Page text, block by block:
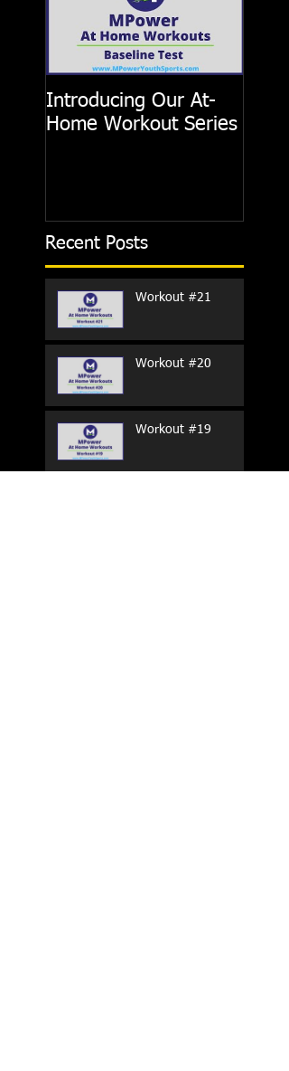
Introducing Our At-
Home Workout Series
Recent Posts
Workout #21
Workout #20
Workout #19